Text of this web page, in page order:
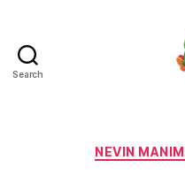
Search
NEVIN